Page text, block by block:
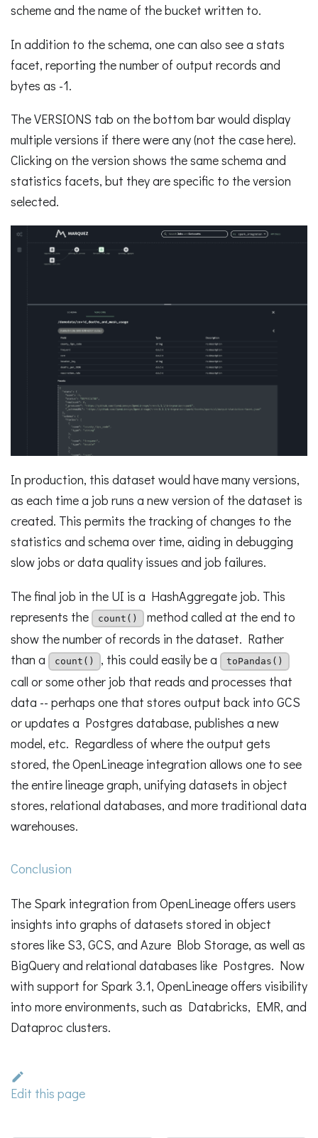
scheme and the name of the bucket written to.
In addition to the schema, one can also see a stats
facet, reporting the number of output records and
bytes as -1.
The VERSIONS tab on the bottom bar would display
multiple versions if there were any (not the case here).
Clicking on the version shows the same schema and
statistics facets, but they are specific to the version
selected.
In production, this dataset would have many versions,
as each time a job runs a new version of the dataset is
created. This permits the tracking of changes to the
statistics and schema over time, aiding in debugging
slow jobs or data quality issues and job failures.
The final job in the UI is a HashAggregate job. This
represents the
count()
method called at the end to
show the number of records in the dataset. Rather
than a
count() , this could easily be a toPandas()
call or some other job that reads and processes that
data -- perhaps one that stores output back into GCS
or updates a Postgres database, publishes a new
model, etc. Regardless of where the output gets
stored, the OpenLineage integration allows one to see
the entire lineage graph, unifying datasets in object
stores, relational databases, and more traditional data
warehouses.
Conclusion
The Spark integration from OpenLineage offers users
insights into graphs of datasets stored in object
stores like S3, GCS, and Azure Blob Storage, as well as
BigQuery and relational databases like Postgres. Now
with support for Spark 3.1, OpenLineage offers visibility
into more environments, such as Databricks, EMR, and
Dataproc clusters.
Edit this page